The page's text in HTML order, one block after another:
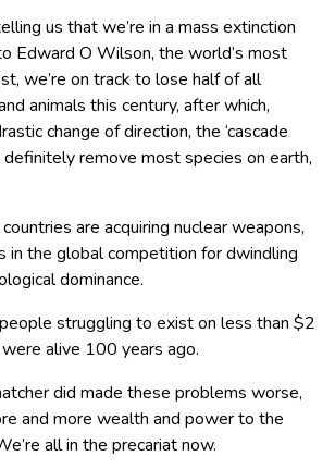
us that we’re in a mass extinction
Edward O Wilson, the world’s most
we’re on track to lose half of all
animals this century, after which,
change of direction, the ‘cascade
remove most species on earth,
are acquiring nuclear weapons,
in the global competition for dwindling
dominance.
struggling to exist on less than $2
alive 100 years ago.
did made these problems worse,
and more wealth and power to the
all in the precariat now.